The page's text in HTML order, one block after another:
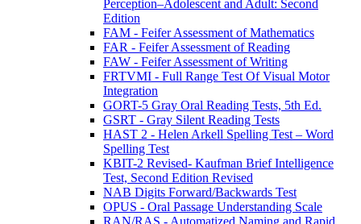
Perception–Adolescent and Adult: Second
Edition
FAM - Feifer Assessment of Mathematics
FAR - Feifer Assessment of Reading
FAW - Feifer Assessment of Writing
FRTVMI - Full Range Test Of Visual Motor
Integration
GORT-5 Gray Oral Reading Tests, 5th Ed.
GSRT - Gray Silent Reading Tests
HAST 2 - Helen Arkell Spelling Test – Word
Spelling Test
KBIT-2 Revised- Kaufman Brief Intelligence
Test, Second Edition Revised
NAB Digits Forward/Backwards Test
OPUS - Oral Passage Understanding Scale